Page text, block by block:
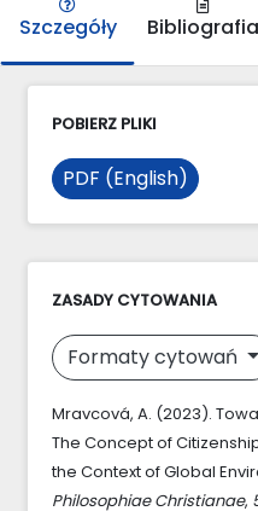
Szczegóły Bibliografia
POBIERZ PLIKI
PDF (English)
ZASADY CYTOWANIA
Formaty cytowań
Mravcová, A. (2023).
The Concept of
the Context of Global
Philosophiae Christianae,